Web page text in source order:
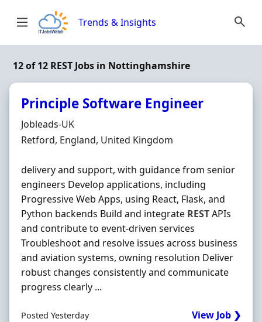
Trends & Insights
12 of 12 REST Jobs in Nottinghamshire
Principle Software Engineer
Hiring Organisation
Jobleads-UK
Location
Retford, England, United Kingdom
delivery and support, with guidance from senior
engineers Develop applications, including
Progressive Web Apps, using React, Flask, and
Python backends Build and integrate RESTAPIs
and contribute to event-driven services
Troubleshoot and resolve issues across business
and aviation systems, owning resolution Deliver
robust changes consistently and communicate
progress clearly ...
Posted Yesterday View Job ❯